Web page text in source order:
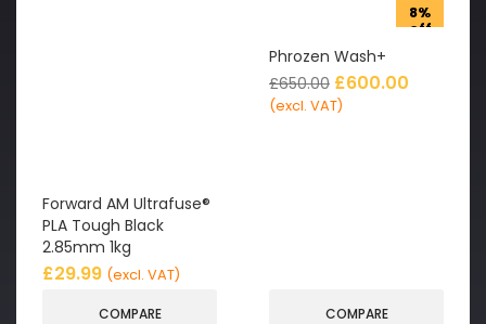
Forward AM Ultrafuse®
PLA Tough Black
2.85mm 1kg
£29.99 (excl. VAT)
COMPARE
8%
off
Phrozen Wash+
£650.00 £600.00
(excl. VAT)
COMPARE